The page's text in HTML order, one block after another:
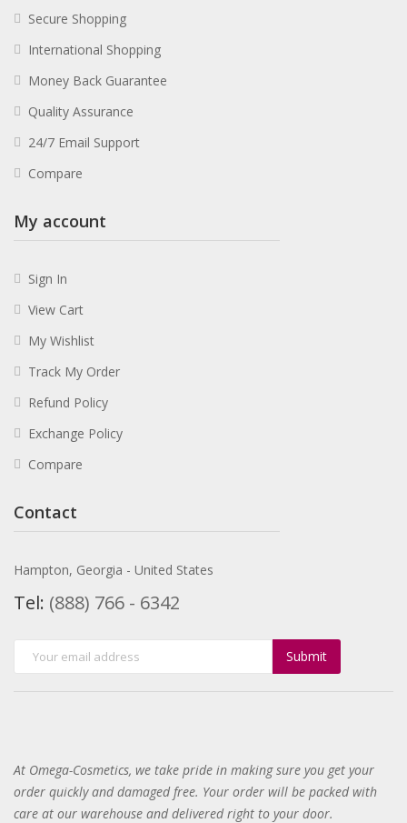
Secure Shopping
International Shopping
Money Back Guarantee
Quality Assurance
24/7 Email Support
Compare
My account
Sign In
View Cart
My Wishlist
Track My Order
Refund Policy
Exchange Policy
Compare
Contact
Hampton, Georgia - United States
Tel: (888) 766 - 6342
Submit
At Omega-Cosmetics, we take pride in making sure you get your
order quickly and damaged free. Your order will be packed with
care at our warehouse and delivered right to your door.